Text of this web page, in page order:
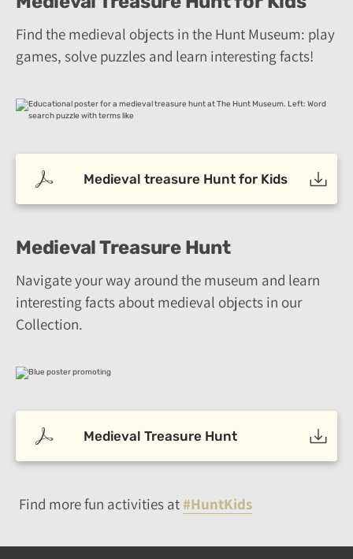
Find the medieval objects in the Hunt Museum: play
games, solve puzzles and learn interesting facts!
Medieval treasure Hunt for Kids
Medieval Treasure Hunt
Navigate your way around the museum and learn
interesting facts about medieval objects in our
Collection.
Medieval Treasure Hunt
Find more fun activities at#HuntKids